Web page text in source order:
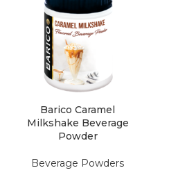
Barico Caramel
Milkshake Beverage
Powder
Beverage Powders